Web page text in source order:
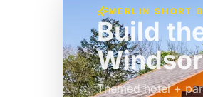
MERLIN SHORT
Build
Windsor
Themed hotel +
£39pp